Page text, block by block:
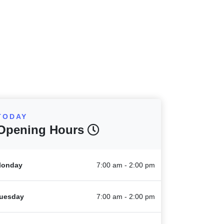
Hours
7:00 am - 2:00 pm
7:00 am - 2:00 pm